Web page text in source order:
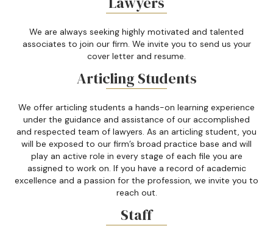
We are always seeking highly motivated and talented
associates to join our firm. We invite you to send us your
cover letter and resume.
Articling Students
We offer articling students a hands-on learning experience
under the guidance and assistance of our accomplished
and respected team of lawyers. As an articling student, you
will be exposed to our firm’s broad practice base and will
play an active role in every stage of each file you are
assigned to work on. If you have a record of academic
excellence and a passion for the profession, we invite you to
reach out.
Staff